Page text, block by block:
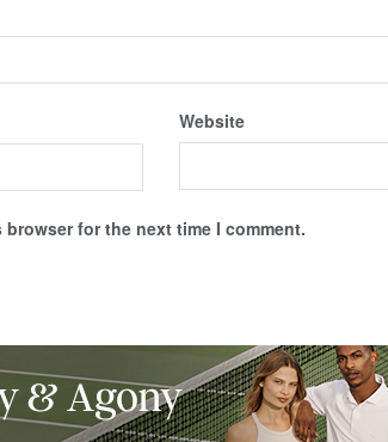
Website
for the next time I comment.